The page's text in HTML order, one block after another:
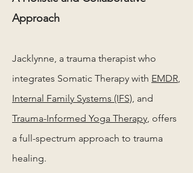
Approach
Jacklynne, a trauma therapist who
integrates Somatic Therapy with EMDR,
Internal Family Systems (IFS), and
Trauma-Informed Yoga Therapy, offers
a full-spectrum approach to trauma
healing.